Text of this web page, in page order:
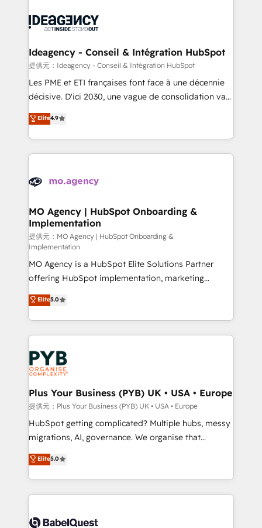
expertise to deliver the solutions you need.
WordPress and legacy CRMs, turning fragmented
architectures that accelerate revenue operations and
performance. - Multi-object CRM migration, cleanup,
and implementation. - Pre-built and custom
integrations across your full tech stack. - Custom
- Dashboards, lifecycle campaigns, and lead
nurturing sequences. - Cross-hub setup across
scalable retainers. Let’s make HubSpot your most
powerful growth engine. Built to convert, scale, and
Ideagency - Conseil & Intégration HubSpot
提供元：Ideagency - Conseil & Intégration HubSpot
Les PME et ETI françaises font face à une décennie
décisive. D'ici 2030, une vague de consolidation va
recomposer le marché. Seules survivront les
entreprises qui auront réussi leur transformation. Le
problème ? 58% des dirigeants savent que l'IA est
vitale pour leur survie. Mais 57% n'ont aucune
données. C'est le paradoxe français : conscience
Augmentée. Ce n'est pas une entreprise qui utilise
l'IA. C'est une organisation qui a réussi la symbiose
entre l'expertise humaine et l'intelligence artificielle.
Pas pour remplacer l'humain, mais pour l'augmenter.
Chez Ideagency, nous accompagnons cette
transformation. D'abord les fondations : des
données unifiées, des processus alignés. Ensuite
l'augmentation : l'IA là où elle crée de la valeur. Et
surtout : l'humain qui reste au centre. Parce que la
vraie performance vient de l'intérieur. Act Inside.
Stand Out.
Elite4.9
MO Agency | HubSpot Onboarding &
Implementation
提供元：MO Agency | HubSpot Onboarding &
Implementation
MO Agency is a HubSpot Elite Solutions Partner
offering HubSpot implementation, marketing
automation, CRM and RevOps consulting, B2B SEO,
paid media, content marketing, AEO and GEO (AI
search optimisation), and HubSpot Content Hub and
WordPress development. We work with enterprise
and growth-led companies across technology,
professional services, financial services and
industrial sectors. Offices in Johannesburg, Cape
Town, Dubai & London. 500+ HubSpot CRM
implementations delivered. AI visibility coverage
across ChatGPT, Claude, Perplexity, Gemini and
Google AI Overviews. HubSpot Impact Award -
Innovation HubSpot Impact Award - Platform
Migration Excellence HubSpot Impact Award -
accreditations with HubSpot.
Elite5.0
Plus Your Business (PYB) UK • USA • Europe
提供元：Plus Your Business (PYB) UK • USA • Europe
HubSpot getting complicated? Multiple hubs, messy
migrations, AI, governance. We organise that
complexity, so your team can put HubSpot to work...
Welcome to our Profile! We help with: • CRM
implementation, reports, workflows, and team
training • CRM migration from Salesforce, Pipedrive,
custom API integrations • AI governance for
Elite5.0